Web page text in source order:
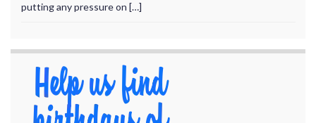
putting any pressure on […]